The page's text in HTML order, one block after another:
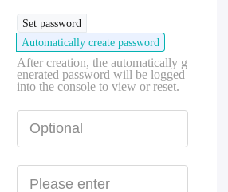
Set password
Automatically create password
After creation, the automatically g
enerated password will be logged
into the console to view or reset.